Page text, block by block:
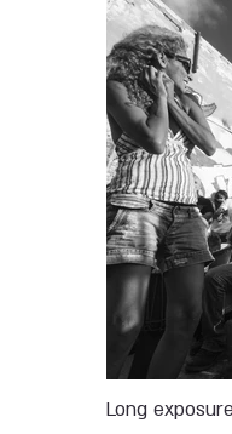
Long exposure